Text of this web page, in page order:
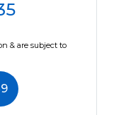
& are subject to